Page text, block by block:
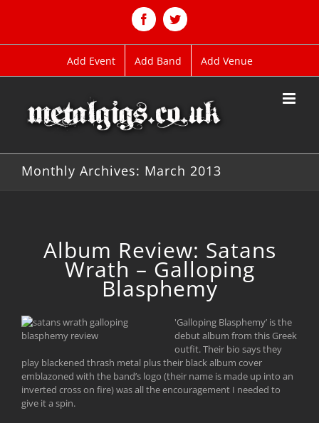
FacebookTwitter
Add Event Add Band Add Venue
Monthly Archives: March 2013
Album Review: Satans
Wrath – Galloping
Blasphemy
'Galloping Blasphemy’ is the
debut album from this Greek
outfit. Their bio says they
play blackened thrash metal plus their black album cover
emblazoned with the band’s logo (their name is made up into an
inverted cross on fire) was all the encouragement I needed to
give it a spin.